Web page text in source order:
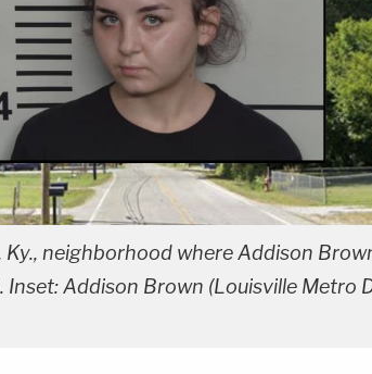
neighborhood where Addison
Inset: Addison Brown (Louisville Metro